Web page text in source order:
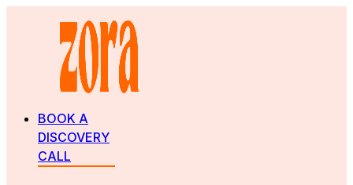
BOOK A
DISCOVERY
CALL